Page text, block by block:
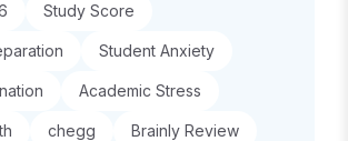
Study Score
Student Anxiety
Academic Stress
chegg Brainly Review